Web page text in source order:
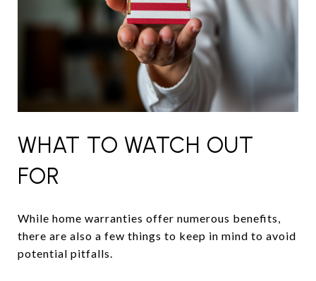
WHAT TO WATCH OUT
FOR
While home warranties offer numerous benefits,
there are also a few things to keep in mind to avoid
potential pitfalls.